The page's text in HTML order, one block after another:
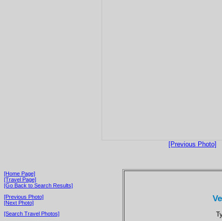
[Previous Photo]
[Home Page]
[Travel Page]
[Go Back to Search Results]
[Previous Photo]
[Next Photo]
[Search Travel Photos]